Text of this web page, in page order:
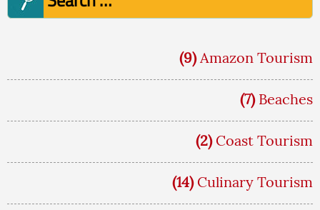
for:
(9) Amazon Tourism
(7) Beaches
(2) Coast Tourism
(14) Culinary Tourism